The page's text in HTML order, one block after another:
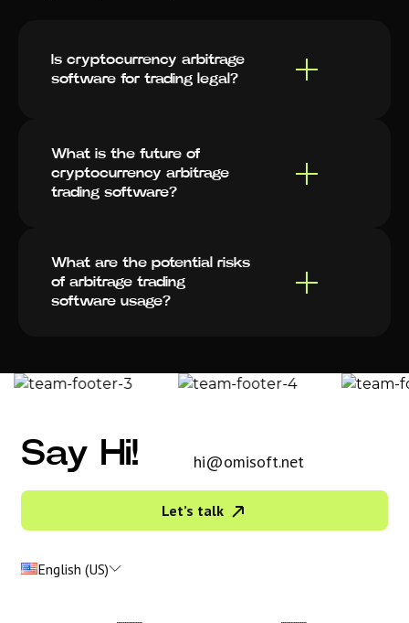
Is cryptocurrency arbitrage
software for trading legal?
What is the future of
cryptocurrency arbitrage
trading software?
What are the potential risks
of arbitrage trading
software usage?
Say Hi! hi@omisoft.net
Let’s talk
English (US)